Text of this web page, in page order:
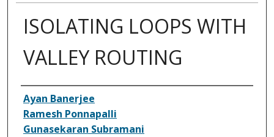
ISOLATING LOOPS WITH
VALLEY ROUTING
Inventor(s)
Ayan Banerjee
Ramesh Ponnapalli
Gunasekaran Subramani